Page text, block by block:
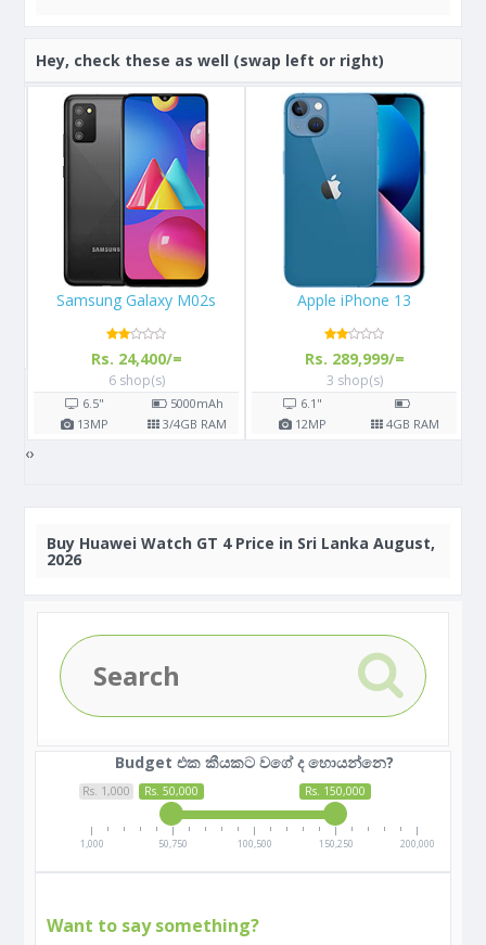
Hey, check these as well (swap left or right)
Apple iPhone 13
Rs. 289,999/=
3 shop(s)
6.1"
12MP 4GB RAM
Apple iPhone 11 Pro
Rs. 156,900/=
7 shop(s)
5.8" 3190
12MP 4GB RAM
‹›
Buy Huawei Watch GT 4 Price in Sri Lanka August,
2026
Budget එක කීයකට වගේ ද හොයන්නෙ?
Rs. 1,000 Rs. 50,000 Rs. 150,000
1,000 50,750 100,500 150,250 200,000
Want to say something?